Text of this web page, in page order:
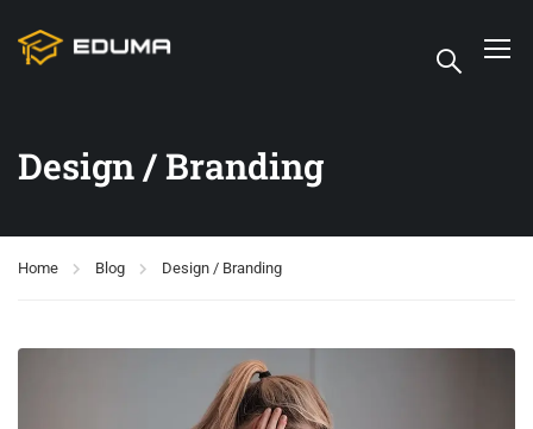
Design / Branding
Home Blog Design / Branding